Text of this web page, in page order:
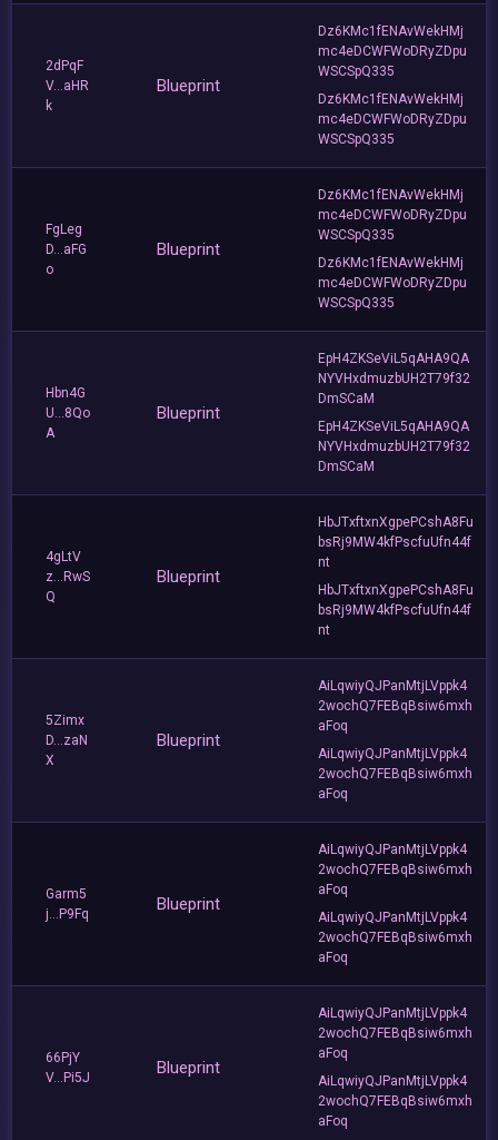
2dPqF
V...aHR
k
Blueprint
Dz6KMc1fENAvWekHMj
mc4eDCWFWoDRyZDpu
WSCSpQ335
Dz6KMc1fENAvWekHMj
mc4eDCWFWoDRyZDpu
WSCSpQ335
FgLeg
D...aFG
o
Blueprint
Dz6KMc1fENAvWekHMj
mc4eDCWFWoDRyZDpu
WSCSpQ335
Dz6KMc1fENAvWekHMj
mc4eDCWFWoDRyZDpu
WSCSpQ335
Hbn4G
U...8Qo
A
Blueprint
EpH4ZKSeViL5qAHA9QA
NYVHxdmuzbUH2T79f32
DmSCaM
EpH4ZKSeViL5qAHA9QA
NYVHxdmuzbUH2T79f32
DmSCaM
4gLtV
z...RwS
Q
Blueprint
HbJTxftxnXgpePCshA8Fu
bsRj9MW4kfPscfuUfn44f
nt
HbJTxftxnXgpePCshA8Fu
bsRj9MW4kfPscfuUfn44f
nt
5Zimx
D...zaN
X
Blueprint
AiLqwiyQJPanMtjLVppk4
2wochQ7FEBqBsiw6mxh
aFoq
AiLqwiyQJPanMtjLVppk4
2wochQ7FEBqBsiw6mxh
aFoq
Garm5
j...P9Fq
Blueprint
AiLqwiyQJPanMtjLVppk4
2wochQ7FEBqBsiw6mxh
aFoq
AiLqwiyQJPanMtjLVppk4
2wochQ7FEBqBsiw6mxh
aFoq
66PjY
V...Pi5J
Blueprint
AiLqwiyQJPanMtjLVppk4
2wochQ7FEBqBsiw6mxh
aFoq
AiLqwiyQJPanMtjLVppk4
2wochQ7FEBqBsiw6mxh
aFoq